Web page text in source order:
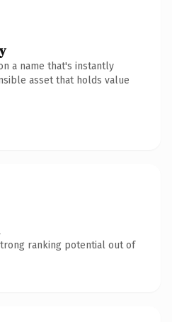
a name that's instantly
asset that holds value
ranking potential out of